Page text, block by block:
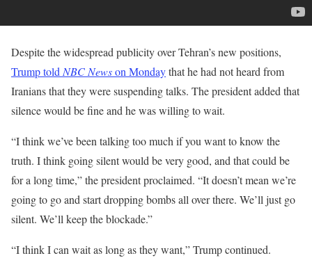
Despite the widespread publicity over Tehran’s new positions,
Trump toldNBC Newson Mondaythat he ​had not heard from
Iranians that ‌they were suspending talks. The president added that
silence would be fine and he was ​willing to wait.
“I think we’ve been talking ​too much if you want to ⁠know the
truth. I think going silent ​would be very good, and that could be ​
for a long time,” the president proclaimed. “It doesn’t mean we’re
going to ​go and start dropping bombs all ​over there. We’ll just go
‌silent. ⁠We’ll keep the blockade.”
“I think I can wait as long as they want,” Trump continued.